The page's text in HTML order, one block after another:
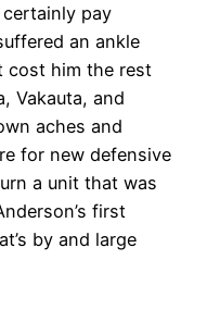
pay
an ankle
cost him the rest
Vakauta, and
aches and
for new defensive
a unit that was
first
by and large